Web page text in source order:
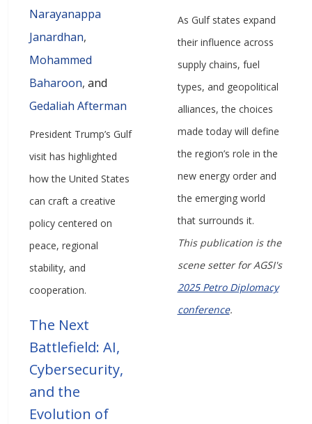
Narayanappa
Janardhan,
Mohammed
Baharoon, and
Gedaliah Afterman
President Trump’s Gulf
visit has highlighted
how the United States
can craft a creative
policy centered on
peace, regional
stability, and
cooperation.
The Next
Battlefield: AI,
Cybersecurity,
and the
Evolution of
As Gulf states expand
their influence across
supply chains, fuel
types, and geopolitical
alliances, the choices
made today will define
the region’s role in the
new energy order and
the emerging world
that surrounds it.
This publication is the
scene setter for AGSI's
2025 Petro Diplomacy
conference.